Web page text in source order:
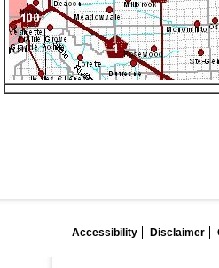
Accessibility Disclaimer